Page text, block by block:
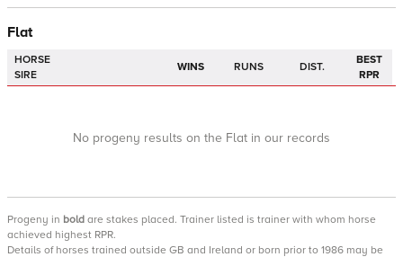
Flat
HORSE
SIRE
WINS RUNS DIST.
BEST
RPR
No progeny results on the Flat in our records
Progeny in bold are stakes placed. Trainer listed is trainer with whom horse
achieved highest RPR.
Details of horses trained outside GB and Ireland or born prior to 1986 may be